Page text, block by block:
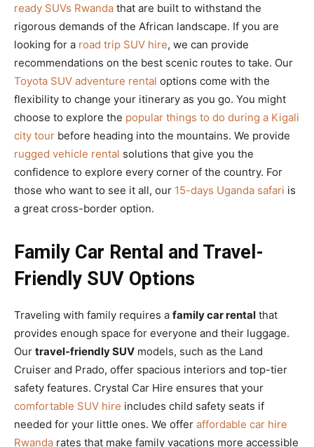
ready SUVs Rwanda that are built to withstand the
rigorous demands of the African landscape. If you are
looking for a road trip SUV hire, we can provide
recommendations on the best scenic routes to take. Our
Toyota SUV adventure rental options come with the
flexibility to change your itinerary as you go. You might
choose to explore the popular things to do during a Kigali
city tour before heading into the mountains. We provide
rugged vehicle rental solutions that give you the
confidence to explore every corner of the country. For
those who want to see it all, our 15-days Uganda safari is
a great cross-border option.
Family Car Rental and Travel-
Friendly SUV Options
Traveling with family requires a family car rental that
provides enough space for everyone and their luggage.
Our travel-friendly SUV models, such as the Land
Cruiser and Prado, offer spacious interiors and top-tier
safety features. Crystal Car Hire ensures that your
comfortable SUV hire includes child safety seats if
needed for your little ones. We offer affordable car hire
Rwanda rates that make family vacations more accessible